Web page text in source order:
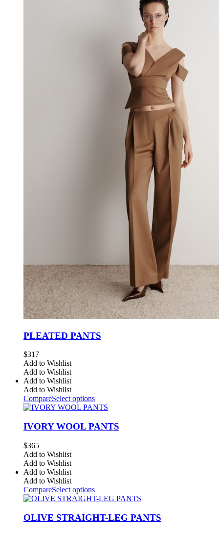
PLEATED PANTS
$317
Add to Wishlist
Add to Wishlist
Add to Wishlist
Add to Wishlist
CompareSelect options
IVORY WOOL PANTS
$365
Add to Wishlist
Add to Wishlist
Add to Wishlist
Add to Wishlist
CompareSelect options
OLIVE STRAIGHT-LEG PANTS